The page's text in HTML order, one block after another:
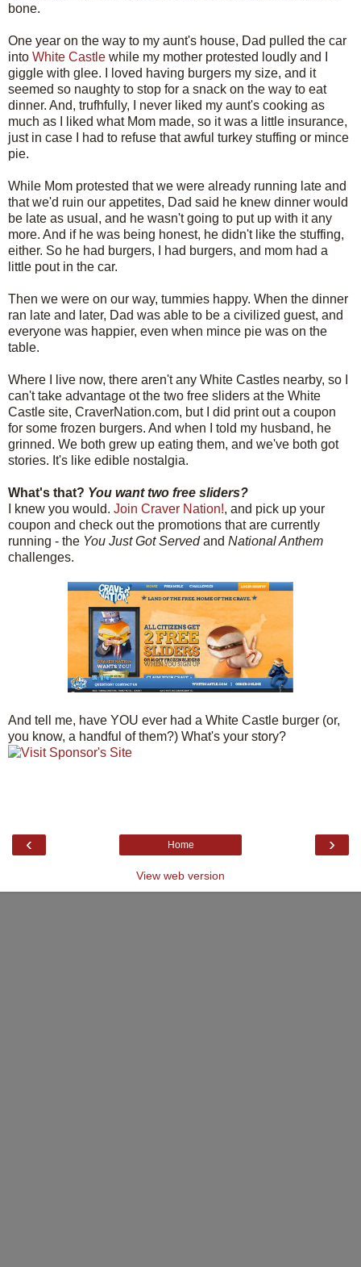
bone.
One year on the way to my aunt's house, Dad pulled the car
into White Castle while my mother protested loudly and I
giggle with glee. I loved having burgers my size, and it
seemed so naughty to stop for a snack on the way to eat
dinner. And, trufhfully, I never liked my aunt's cooking as
much as I liked what Mom made, so it was a little insurance,
just in case I had to refuse that awful turkey stuffing or mince
pie.
While Mom protested that we were already running late and
that we'd ruin our appetites, Dad said he knew dinner would
be late as usual, and he wasn't going to put up with it any
more. And if he was being honest, he didn't like the stuffing,
either. So he had burgers, I had burgers, and mom had a
little pout in the car.
Then we were on our way, tummies happy. When the dinner
ran late and later, Dad was able to be a civilized guest, and
everyone was happier, even when mince pie was on the
table.
Where I live now, there aren't any White Castles nearby, so I
can't take advantage ot the two free sliders at the White
Castle site, CraverNation.com, but I did print out a coupon
for some frozen burgers. And when I told my husband, he
grinned. We both grew up eating them, and we've both got
stories. It's like edible nostalgia.
What's that? You want two free sliders?
I knew you would. Join Craver Nation!, and pick up your
coupon and check out the promotions that are currently
running - the You Just Got Servedand National Anthem
challenges.
And tell me, have YOU ever had a White Castle burger (or,
you know, a handful of them?) What's your story?
‹ ›
Home
View web version